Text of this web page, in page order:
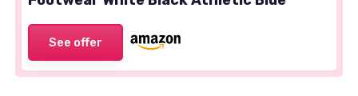
See offer